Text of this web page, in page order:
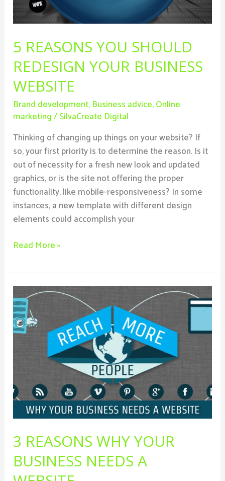
5 REASONS YOU SHOULD
REDESIGN YOUR BUSINESS
WEBSITE
Brand development, Business advice,Online
marketing/SilvaCreate Digital
Thinking of changing up things on your website? If
so, your first priority is to determine the reason. Is it
out of necessity for a fresh new look and updated
graphics, or is the site not offering the proper
functionality, like mobile-responsiveness? In some
instances, a new template with different design
elements could accomplish your
Read More »
3 REASONS WHY YOUR
BUSINESS NEEDS A
Reasons
Why
Your
Business
Website